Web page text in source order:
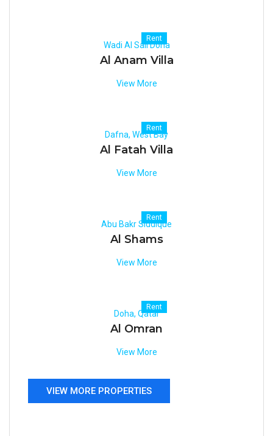
Rent
Wadi Al Sail Doha
Al Anam Villa
View More
Rent
Dafna, West Bay
Al Fatah Villa
View More
Rent
Abu Bakr Siddique
Al Shams
View More
Rent
Doha, Qatar
Al Omran
View More
VIEW MORE PROPERTIES